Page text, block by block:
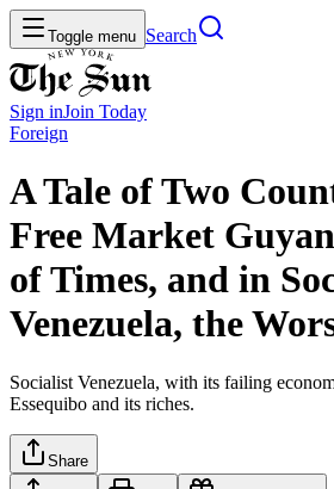
Toggle menu Search
Sign inJoin Today
Foreign
A Tale of Two
Free Market
of Times, and in
Venezuela, the
Socialist Venezuela, with its failing
Essequibo and its riches.
Share